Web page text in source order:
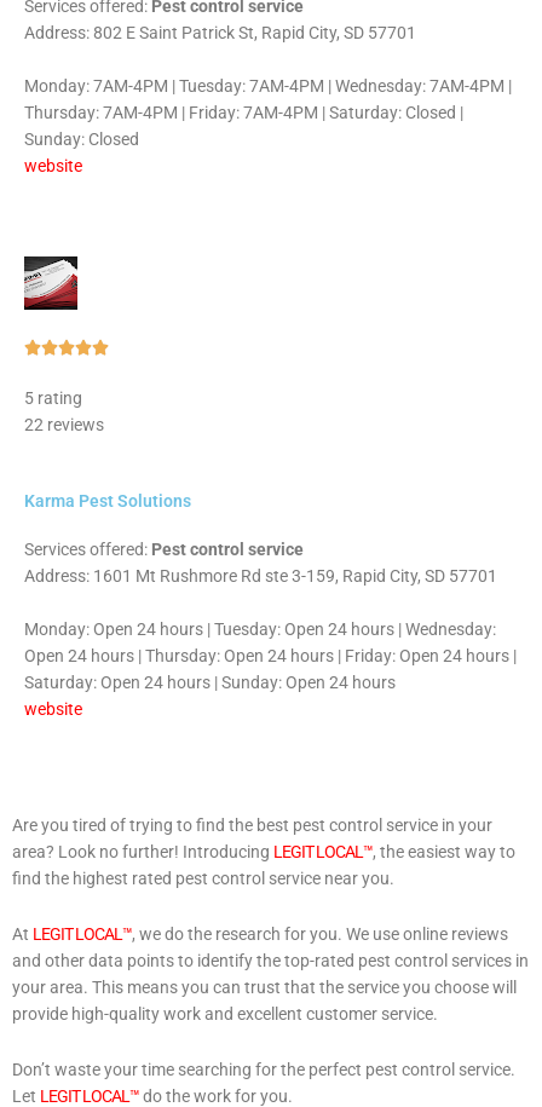
Services offered: Pest control service
Address: 802 E Saint Patrick St, Rapid City, SD 57701
Monday: 7AM-4PM | Tuesday: 7AM-4PM | Wednesday: 7AM-4PM |
Thursday: 7AM-4PM | Friday: 7AM-4PM | Saturday: Closed |
Sunday: Closed
website
Rated
5 rating
22 reviews
Karma Pest Solutions
Services offered: Pest control service
Address: 1601 Mt Rushmore Rd ste 3-159, Rapid City, SD 57701
Monday: Open 24 hours | Tuesday: Open 24 hours | Wednesday:
Open 24 hours | Thursday: Open 24 hours | Friday: Open 24 hours |
Saturday: Open 24 hours | Sunday: Open 24 hours
website
Are you tired of trying to find the best pest control service in your
area? Look no further! Introducing LEGIT LOCAL™, the easiest way to
find the highest rated pest control service near you.
At LEGIT LOCAL™, we do the research for you. We use online reviews
and other data points to identify the top-rated pest control services in
your area. This means you can trust that the service you choose will
provide high-quality work and excellent customer service.
Don’t waste your time searching for the perfect pest control service.
Let LEGIT LOCAL™do the work for you.